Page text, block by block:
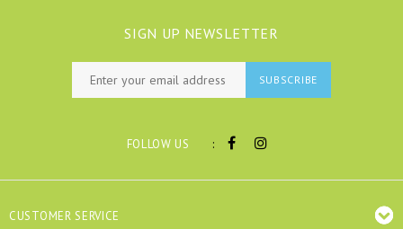
SIGN UP NEWSLETTER
SUBSCRIBE
FOLLOW US :
CUSTOMER SERVICE